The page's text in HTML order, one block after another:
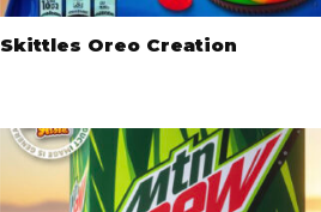
Skittles Oreo Creation